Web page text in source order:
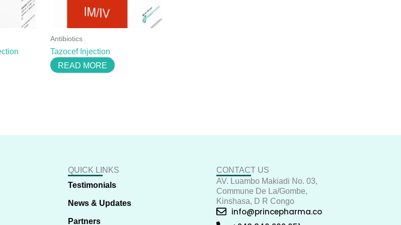
Antibiotics
Tazocef Injection
READ MORE
QUICK LINKS
Testimonials
News & Updates
Partners
CONTACT US
AV. Luambo Makiadi No. 03,
Commune De La/Gombe,
Kinshasa, D R Congo
info@princepharma.co